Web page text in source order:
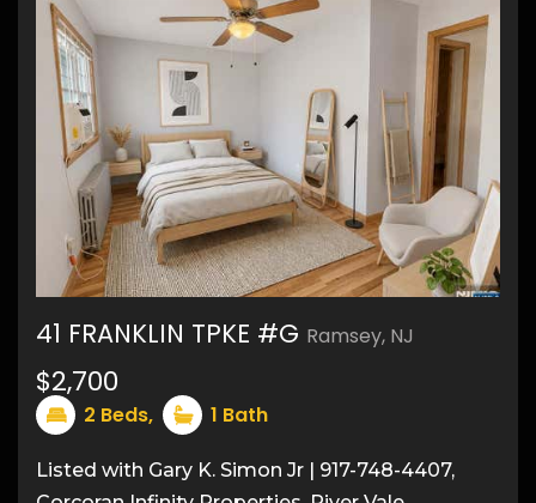
12
41 FRANKLIN TPKE #G Ramsey, NJ
$2,700
2 Beds, 1 Bath
Listed with Gary K. Simon Jr | 917-748-4407,